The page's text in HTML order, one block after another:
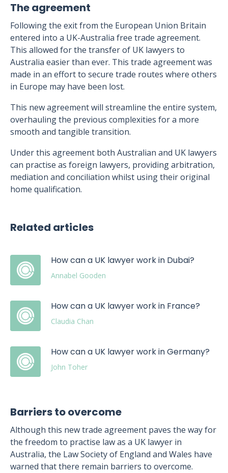
The agreement
Following the exit from the European Union Britain
entered into a UK-Australia free trade agreement.
This allowed for the transfer of UK lawyers to
Australia easier than ever. This trade agreement was
made in an effort to secure trade routes where others
in Europe may have been lost.
This new agreement will streamline the entire system,
overhauling the previous complexities for a more
smooth and tangible transition.
Under this agreement both Australian and UK lawyers
can practise as foreign lawyers, providing arbitration,
mediation and conciliation whilst using their original
home qualification.
Related articles
How can a UK lawyer work in Dubai?
Annabel Gooden
How can a UK lawyer work in France?
Claudia Chan
How can a UK lawyer work in Germany?
John Toher
Barriers to overcome
Although this new trade agreement paves the way for
the freedom to practise law as a UK lawyer in
Australia, the Law Society of England and Wales have
warned that there remain barriers to overcome.